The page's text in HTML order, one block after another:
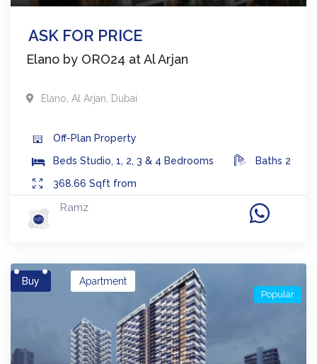
ASK FOR PRICE
Elano by ORO24 at Al Arjan
Elano Al Arjan Dubai
Off-Plan Property
Beds Studio, 1, 2, 3 & 4 Bedrooms Baths 2
368.66 Sqft from
Ramz
Buy Apartment
Popular